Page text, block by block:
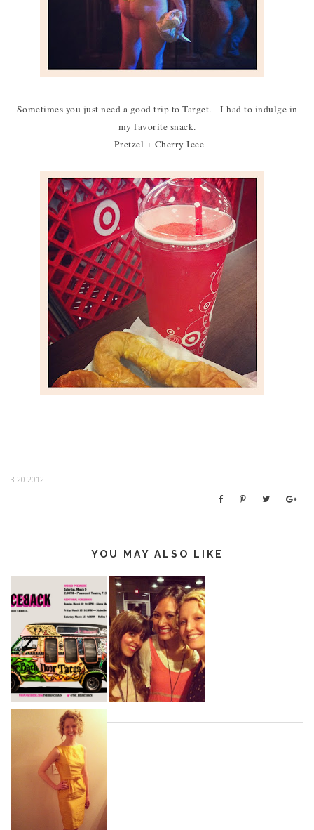
Sometimes you just need a good trip to Target. I had to indulge in
my favorite snack.
Pretzel + Cherry Icee
3.20.2012
YOU MAY ALSO LIKE